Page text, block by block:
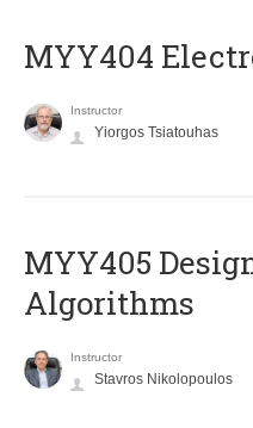
MYY404
Instructor
Yiorgos Tsiatouhas
MYY405
Algorithms
Instructor
Stavros Nikolopoulos